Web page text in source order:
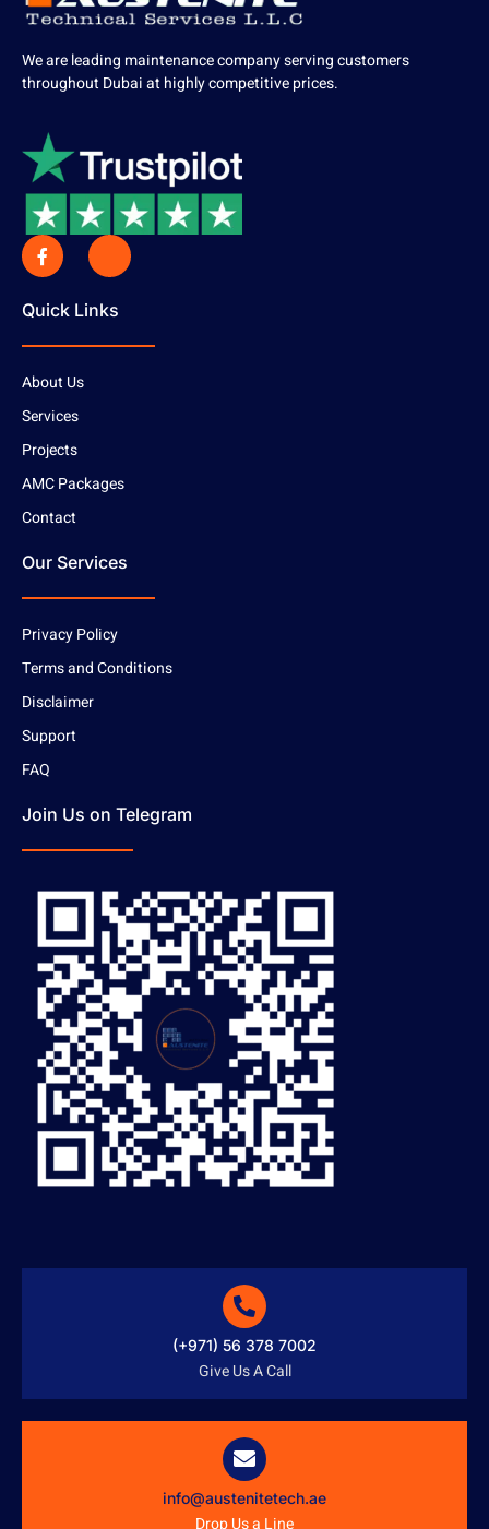
We are leading maintenance company serving customers
throughout Dubai at highly competitive prices.
Quick Links
About Us
Services
Projects
AMC Packages
Contact
Our Services
Privacy Policy
Terms and Conditions
Disclaimer
Support
FAQ
Join Us on Telegram
(+971) 56 378 7002
Give Us A Call
info@austenitetech.ae
Drop Us a Line